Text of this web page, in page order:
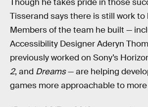
Though he takes pride in those
Tisserand says there is still work to
Members of the team he built —
Accessibility Designer Aderyn
previously worked on Sony’s
2, and Dreams— are helping
games more approachable to